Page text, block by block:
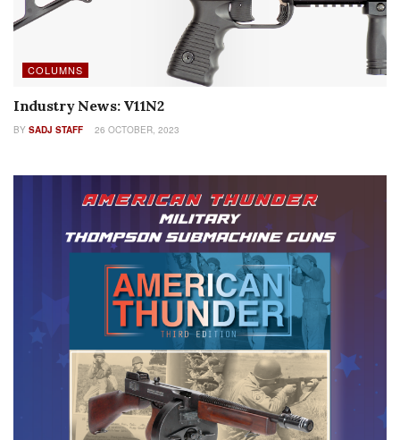
COLUMNS
Industry News: V11N2
BY SADJ STAFF 26 OCTOBER, 2023